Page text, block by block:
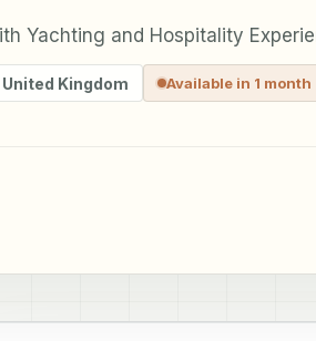
Yachting and Hospitality
United Kingdom Available in 1 month